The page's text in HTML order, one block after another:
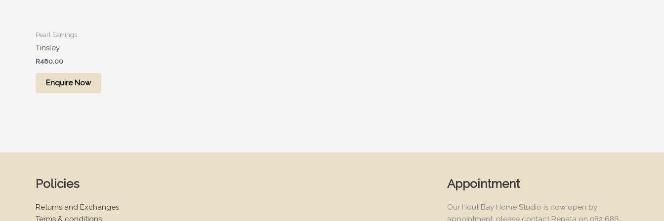
Pearl Earrings
Tinsley
R480.00
Enquire Now
Policies
Returns and Exchanges
Terms & conditions
Appointment
Our Hout Bay Home Studio is now open by
appointment, please contact Renata on 082 686